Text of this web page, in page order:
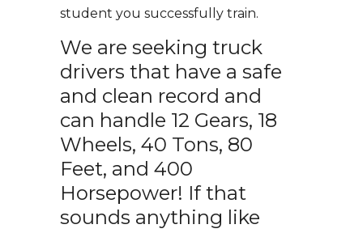
student you successfully train.
We are seeking truck
drivers that have a safe
and clean record and
can handle 12 Gears, 18
Wheels, 40 Tons, 80
Feet, and 400
Horsepower! If that
sounds anything like